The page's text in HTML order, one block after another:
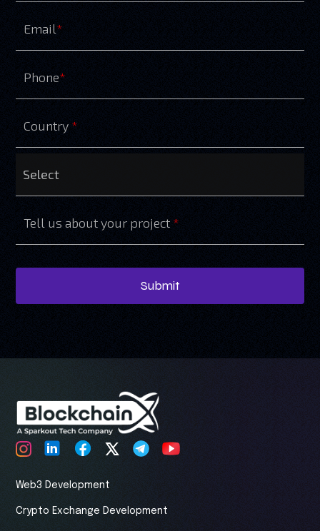
Email*
Phone*
Country *
Tell us about your project *
Submit
Web3 Development
Crypto Exchange Development